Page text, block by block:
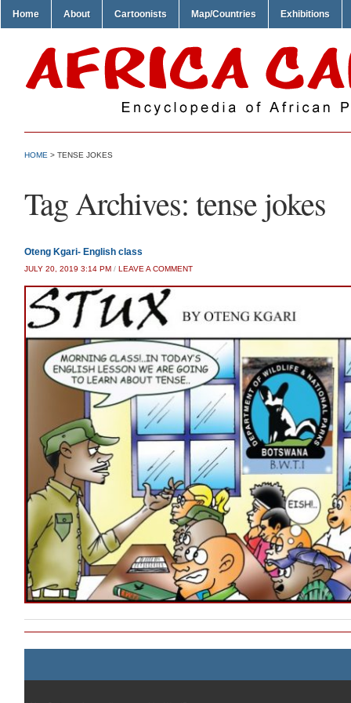
Home About Cartoonists Map/Countries Exhibitions
HOME > TENSE JOKES
Tag Archives: tense jokes
Oteng Kgari- English class
JULY 20, 2019 3:14 PM / LEAVE A COMMENT